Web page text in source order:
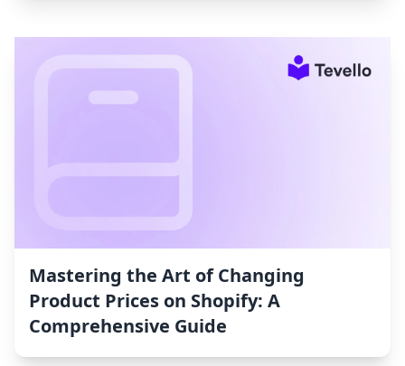
Mastering the Art of Changing
Product Prices on Shopify: A
Comprehensive Guide